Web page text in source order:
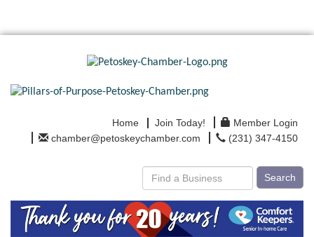
Home Join Today!
Member Login
chamber@petoskeychamber.com
(231) 347-4150
Search